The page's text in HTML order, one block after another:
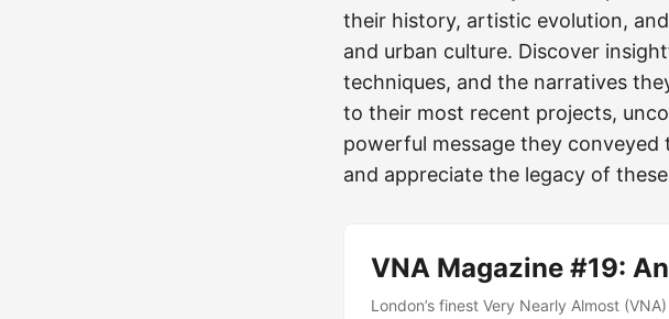
their history, artistic evolution,
and urban culture. Discover
techniques, and the narratives
to their most recent projects,
powerful message they
and appreciate the legacy of
VNA Magazine #19:
London’s finest Very Nearly Almost